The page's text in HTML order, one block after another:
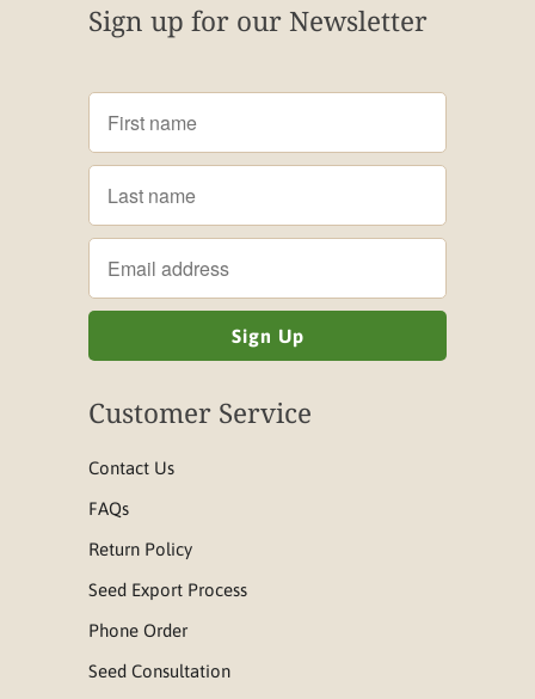
Sign up for our Newsletter
Customer Service
Contact Us
FAQs
Return Policy
Seed Export Process
Phone Order
Seed Consultation